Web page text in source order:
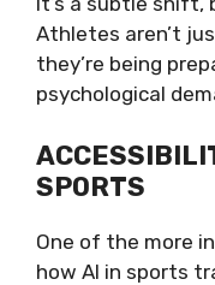
Athletes aren’t
they’re being
psychological
SPORTS
One of the more
how AI in sports